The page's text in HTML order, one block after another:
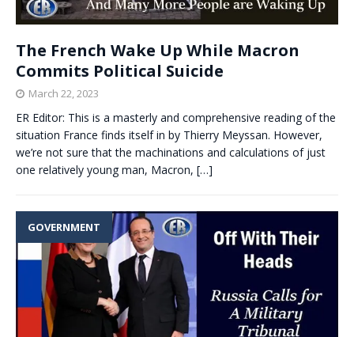
The French Wake Up While Macron
Commits Political Suicide
March 22, 2023
ER Editor: This is a masterly and comprehensive reading of the
situation France finds itself in by Thierry Meyssan. However,
we’re not sure that the machinations and calculations of just
one relatively young man, Macron, […]
GOVERNMENT